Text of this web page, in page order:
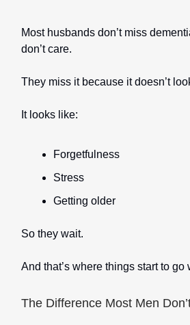
Most husbands don’t miss
don’t care.
They miss it because it doesn’t
It looks like:
Forgetfulness
Stress
Getting older
So they wait.
And that’s where things start to go
The Difference Most Men